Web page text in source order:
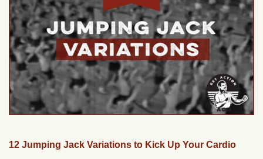
12 Jumping Jack Variations to Kick Up Your Cardio